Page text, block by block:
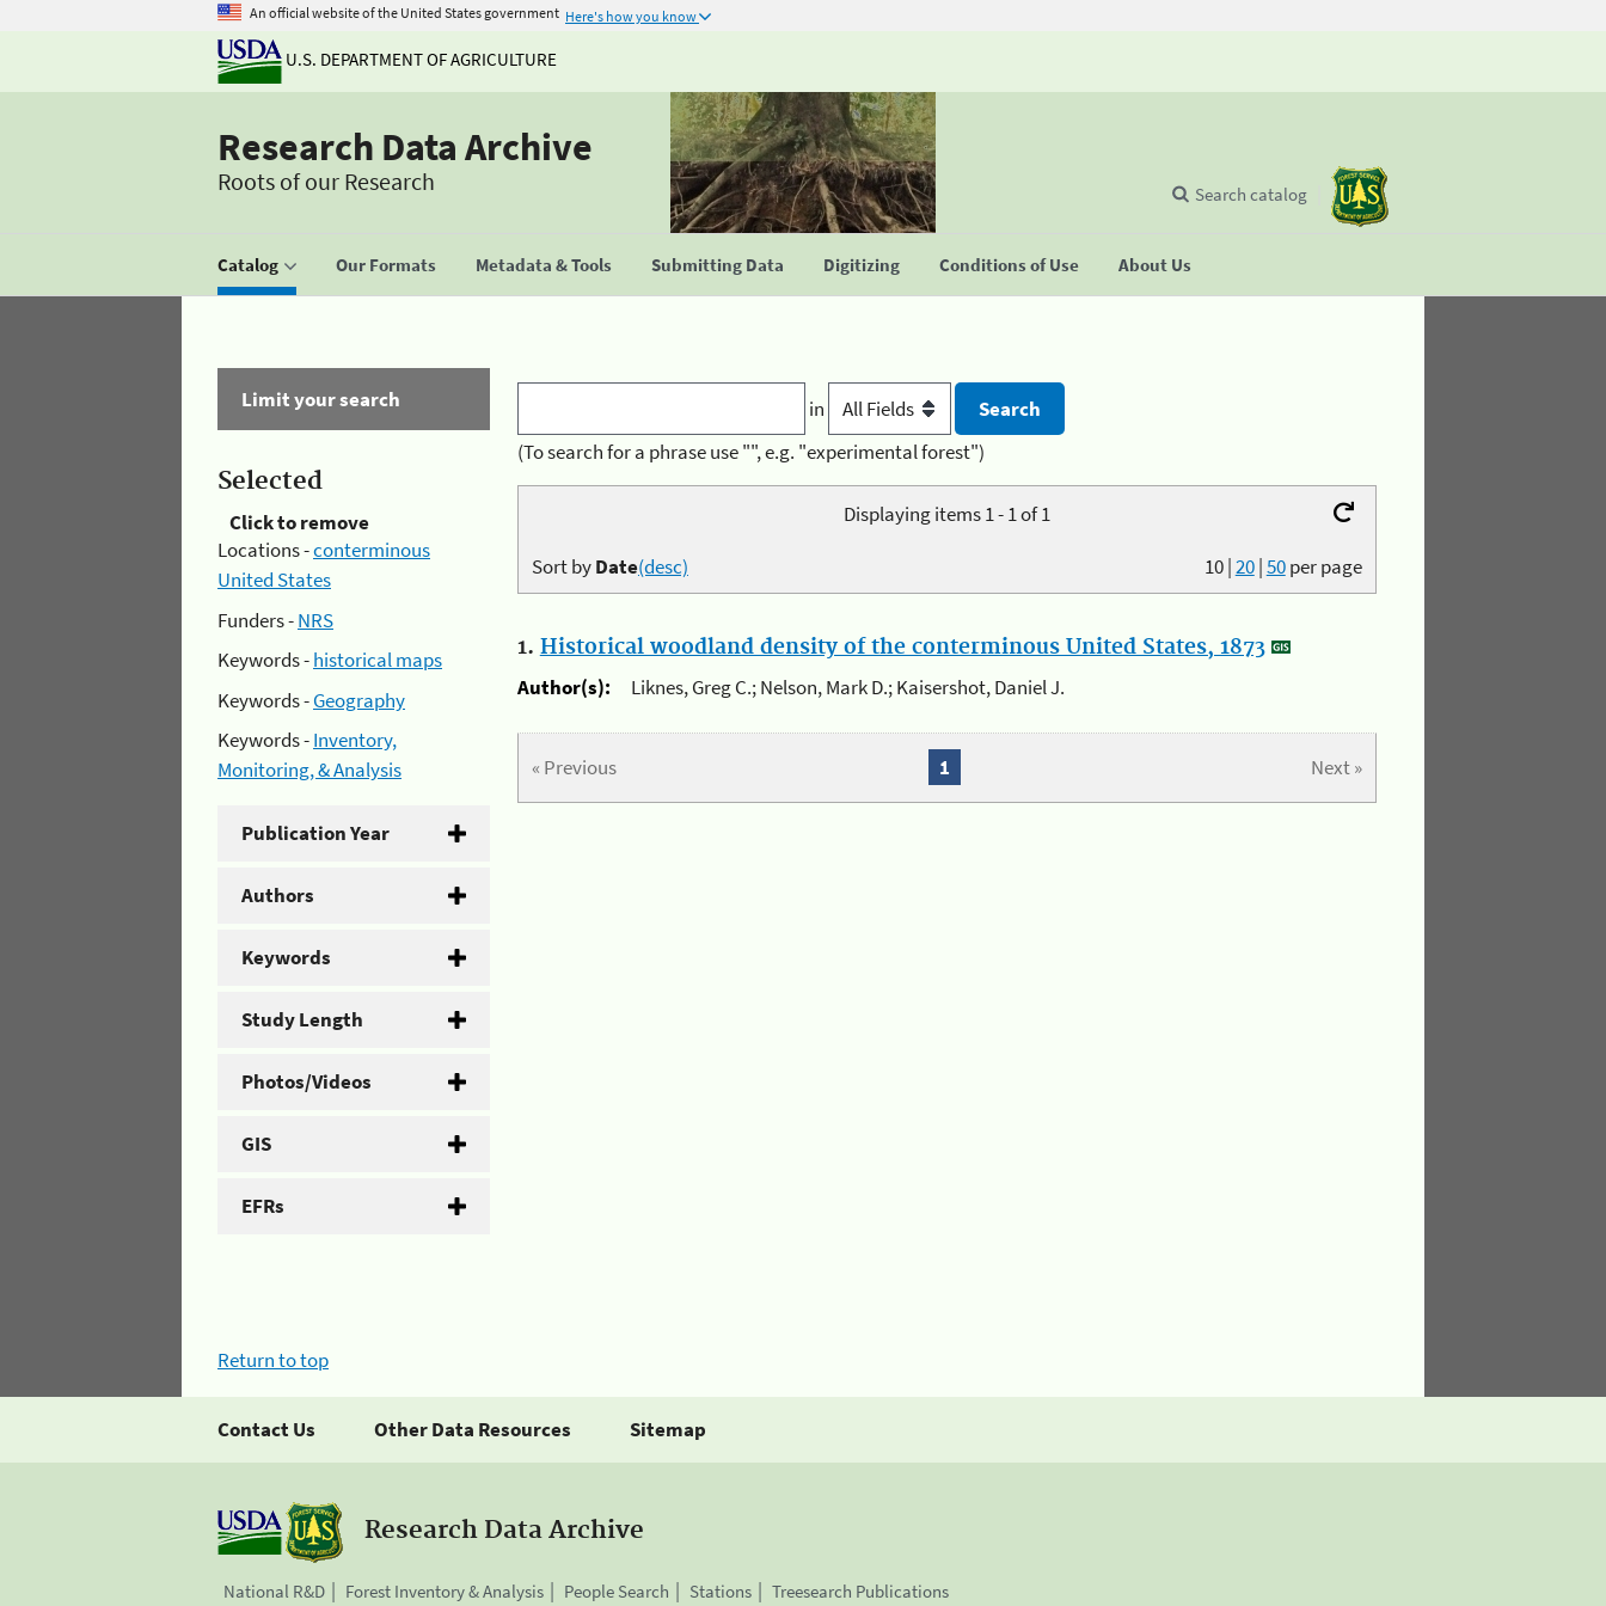
An official website of the United States government Here's how you know
U.S. DEPARTMENT OF AGRICULTURE
Research Data Archive
Roots of our Research
Catalog Our Formats Metadata & Tools Submitting Data Digitizing Conditions of Use About Us
Search catalog
Limit your search
Selected
Click to remove
Locations -conterminous
United States
Funders -NRS
Keywords -historical maps
Keywords -Geography
Keywords -Inventory,
Monitoring, & Analysis
Publication Year
Authors
Keywords
Study Length
Photos/Videos
GIS
EFRs
in
(To search for a phrase use "", e.g. "experimental forest")
Displaying items 1 - 1 of 1
10|20|50per page
Sort byDate(desc)
1. Historical woodland density of the conterminous United States, 1873
Author(s):
Liknes, Greg C.; Nelson, Mark D.; Kaisershot, Daniel J.
« Previous Next »
1
Return to top
Contact Us Other Data Resources Sitemap
Research Data Archive
National R&D Forest Inventory & Analysis People Search Stations Treesearch Publications